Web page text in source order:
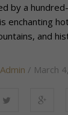
by a
enchanting
and
Admin / March